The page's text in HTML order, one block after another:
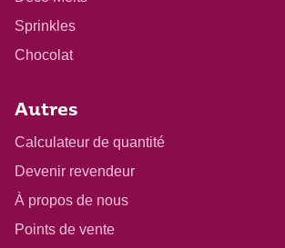
Sprinkles
Chocolat
Autres
Calculateur de quantité
Devenir revendeur
À propos de nous
Points de vente